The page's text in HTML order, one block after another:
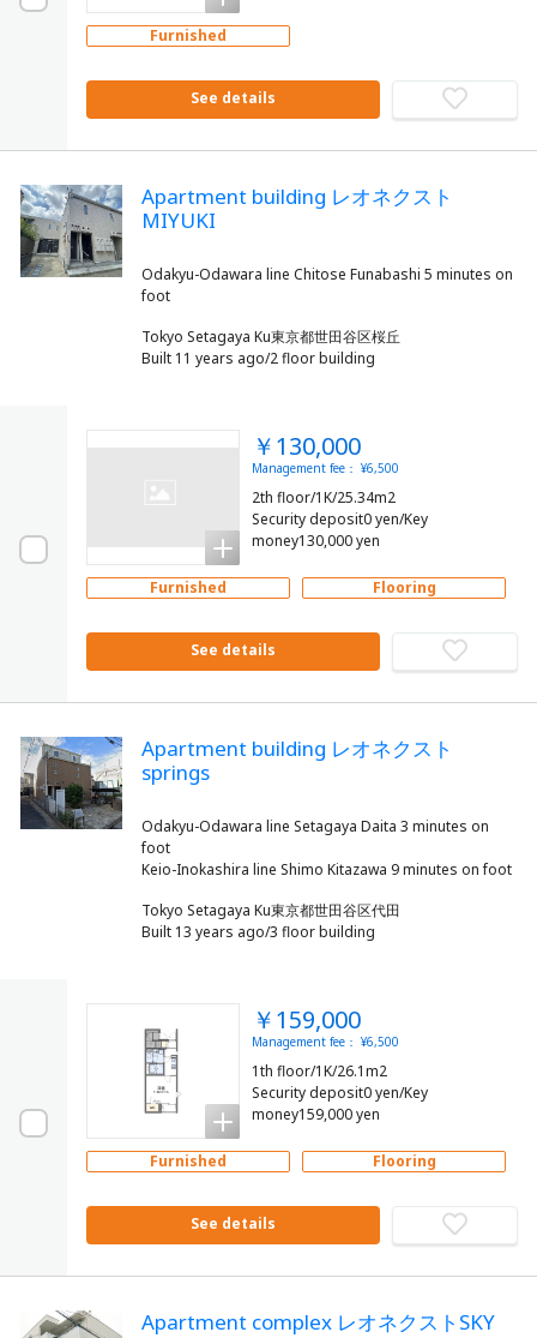
Furnished
See details
Apartment building レオネクスト
MIYUKI
Odakyu-Odawara line Chitose Funabashi 5 minutes on
Tokyo Setagaya Ku東京都世田谷区桜丘
Built 11 years ago/2 floor building
￥130,000
Management fee： ¥6,500
2th floor/1K/25.34m2
Security deposit0 yen/Key
money130,000 yen
Furnished Flooring
See details
Apartment building レオネクスト
springs
Odakyu-Odawara line Setagaya Daita 3 minutes on
foot
Tokyo Setagaya Ku東京都世田谷区代田
Built 13 years ago/3 floor building
￥159,000
Management fee： ¥6,500
1th floor/1K/26.1m2
Security deposit0 yen/Key
money159,000 yen
Furnished Flooring
See details
Apartment complex レオネクストSKY